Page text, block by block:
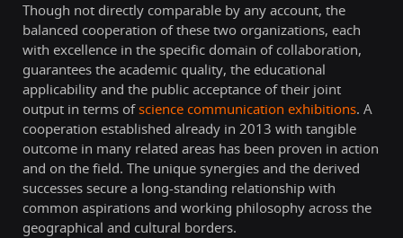
Though not directly comparable by any account, the
balanced cooperation of these two organizations, each
with excellence in the specific domain of collaboration,
guarantees the academic quality, the educational
applicability and the public acceptance of their joint
output in terms ofscience communication exhibitions. A
cooperation established already in 2013 with tangible
outcome in many related areas has been proven in action
and on the field. The unique synergies and the derived
successes secure a long-standing relationship with
common aspirations and working philosophy across the
geographical and cultural borders.